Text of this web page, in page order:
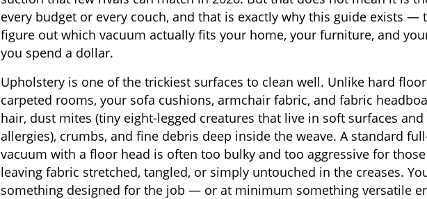
every budget or every couch, and that is exactly why this guide exists —
figure out which vacuum actually fits your home, your furniture, and
you spend a dollar.
Upholstery is one of the trickiest surfaces to clean well. Unlike hard
carpeted rooms, your sofa cushions, armchair fabric, and fabric
hair, dust mites (tiny eight-legged creatures that live in soft surfaces
allergies), crumbs, and fine debris deep inside the weave. A standard
vacuum with a floor head is often too bulky and too aggressive for
leaving fabric stretched, tangled, or simply untouched in the creases.
something designed for the job — or at minimum something versatile